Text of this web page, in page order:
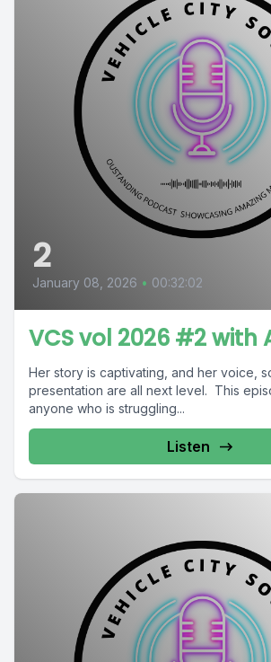
2
January 08, 2026 • 00:32:02
VCS vol 2026 #2 with
Her story is captivating, and her voice,
presentation are all next level. This
anyone who is struggling...
Listen